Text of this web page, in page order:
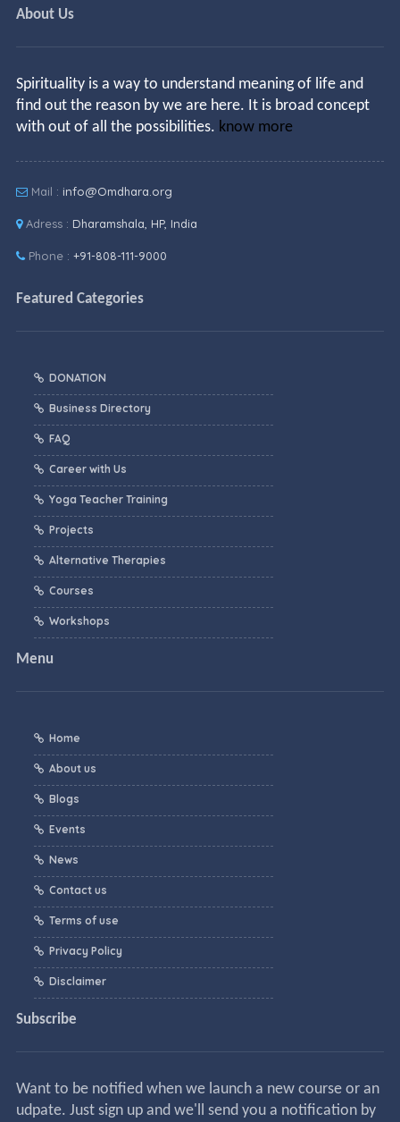
About Us
Spirituality is a way to understand meaning of life and
find out the reason by we are here. It is broad concept
with out of all the possibilities. know more
Mail : info@Omdhara.org
Adress : Dharamshala, HP, India
Phone : +91-808-111-9000
Featured Categories
DONATION
Business Directory
FAQ
Career with Us
Yoga Teacher Training
Projects
Alternative Therapies
Courses
Workshops
Menu
Home
About us
Blogs
Events
News
Contact us
Terms of use
Privacy Policy
Disclaimer
Subscribe
Want to be notified when we launch a new course or an
udpate. Just sign up and we'll send you a notification by